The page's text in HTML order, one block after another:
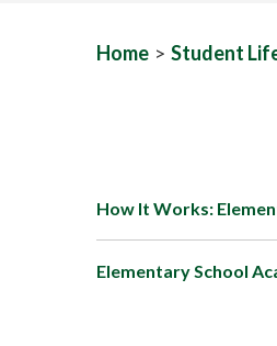
Home > Student
How It Works:
Elementary School